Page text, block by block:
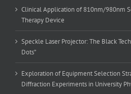
Clinical Application of 810nm/980nm
Therapy Device
Speckle Laser Projector: The Black
Dots”
Exploration of Equipment Selection
Diffraction Experiments in University